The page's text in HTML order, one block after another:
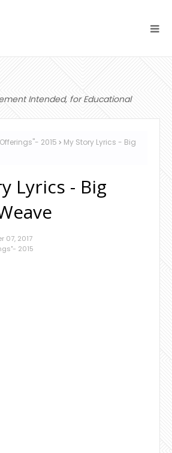
Intended, for Educational
2015
My Story Lyrics - Big
Lyrics - Big
07, 2017
2015